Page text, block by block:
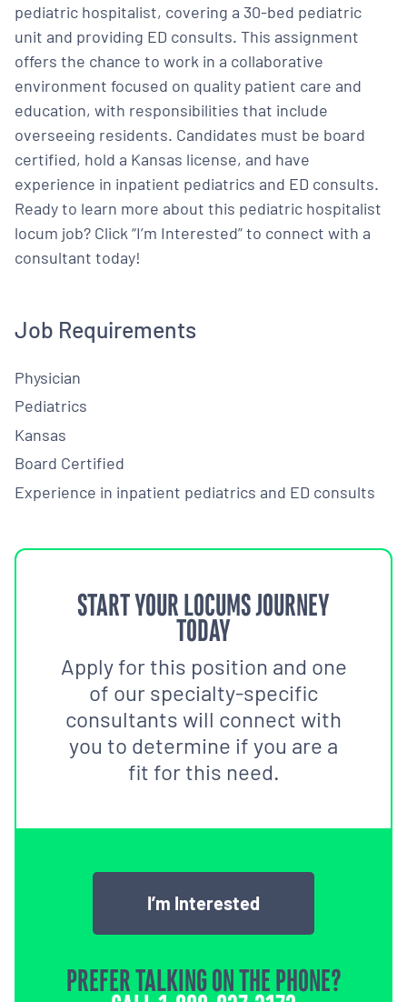
pediatric hospitalist, covering a 30-bed pediatric
unit and providing ED consults. This assignment
offers the chance to work in a collaborative
environment focused on quality patient care and
education, with responsibilities that include
overseeing residents. Candidates must be board
certified, hold a Kansas license, and have
experience in inpatient pediatrics and ED consults.
Ready to learn more about this pediatric hospitalist
locum job? Click “I’m Interested” to connect with a
consultant today!
Job Requirements
Physician
Pediatrics
Kansas
Board Certified
Experience in inpatient pediatrics and ED consults
START YOUR LOCUMS JOURNEY
TODAY
Apply for this position and one
of our specialty-specific
consultants will connect with
you to determine if you are a
fit for this need.
I’m Interested
PREFER TALKING ON THE PHONE?